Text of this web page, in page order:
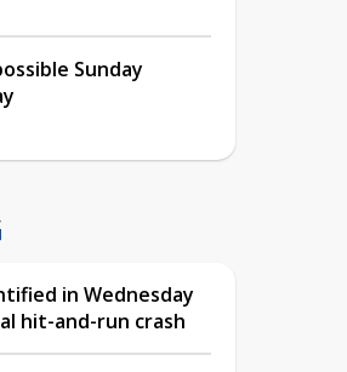
Sunday
in Wednesday
hit-and-run crash